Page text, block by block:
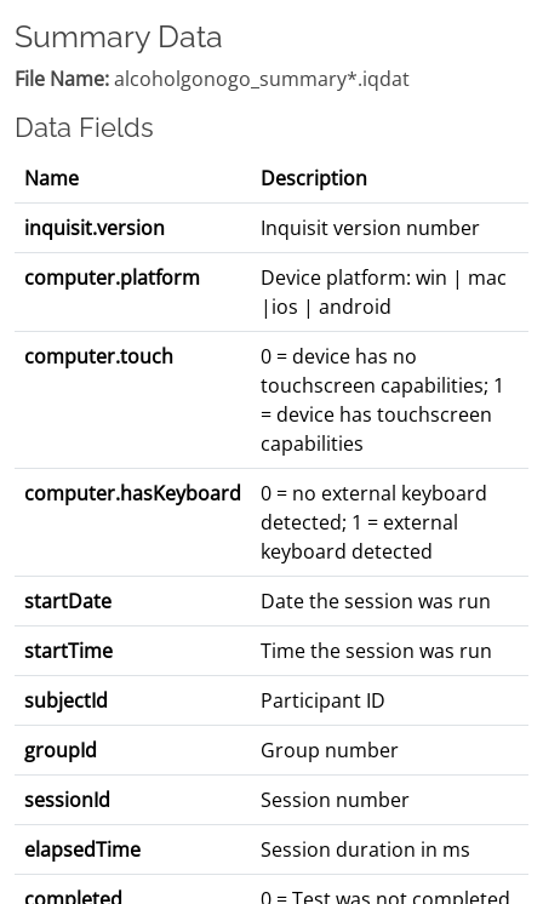
Summary Data
File Name:alcoholgonogo_summary*.iqdat
Data Fields
Name
Description
inquisit.version
Inquisit version number
computer.platform
Device platform: win | mac
|ios | android
computer.touch
0 = device has no
touchscreen capabilities; 1
= device has touchscreen
capabilities
computer.hasKeyboard
0 = no external keyboard
detected; 1 = external
keyboard detected
startDate
Date the session was run
startTime
Time the session was run
subjectId
Participant ID
groupId
Group number
sessionId
Session number
elapsedTime
Session duration in ms